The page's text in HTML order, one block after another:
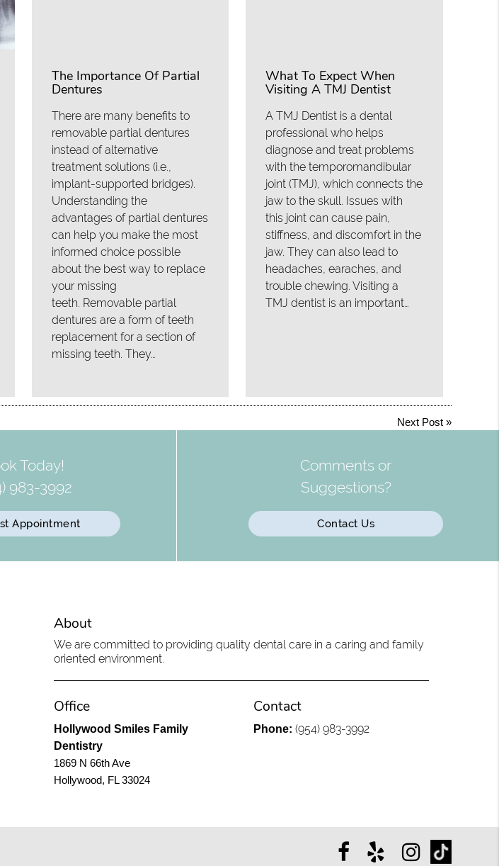
The Importance Of Partial
Dentures
There are many benefits to
removable partial dentures
instead of alternative
treatment solutions (i.e.,
implant-supported bridges).
Understanding the
advantages of partial dentures
can help you make the most
informed choice possible
about the best way to replace
your missing
teeth. Removable partial
dentures are a form of teeth
replacement for a section of
missing teeth. They…
What To Expect When
Visiting A TMJ Dentist
A TMJ Dentist is a dental
professional who helps
diagnose and treat problems
with the temporomandibular
joint (TMJ), which connects the
jaw to the skull. Issues with
this joint can cause pain,
stiffness, and discomfort in the
jaw. They can also lead to
headaches, earaches, and
trouble chewing. Visiting a
TMJ dentist is an important…
Next Post»
Today!
983-3992
Appointment
Comments or
Suggestions?
Contact Us
About
We are committed to providing quality dental care in a caring and family
oriented environment.
Office
Hollywood Smiles Family
Dentistry
1869 N 66th Ave
Hollywood, FL 33024
Contact
Phone: (954) 983-3992